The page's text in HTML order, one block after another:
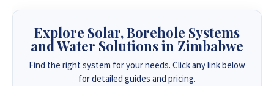
Explore Solar, Borehole Systems
and Water Solutions in Zimbabwe
Find the right system for your needs. Click any link below
for detailed guides and pricing.